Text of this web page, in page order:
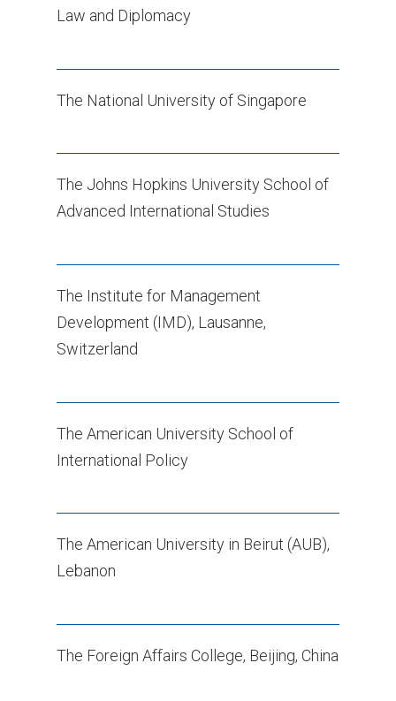
Law and Diplomacy
The National University of Singapore
The Johns Hopkins University School of
Advanced International Studies
The Institute for Management
Development (IMD), Lausanne,
Switzerland
The American University School of
International Policy
The American University in Beirut (AUB),
Lebanon
The Foreign Affairs College, Beijing, China